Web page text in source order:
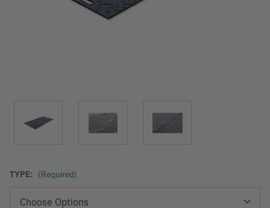
TYPE: (Required)